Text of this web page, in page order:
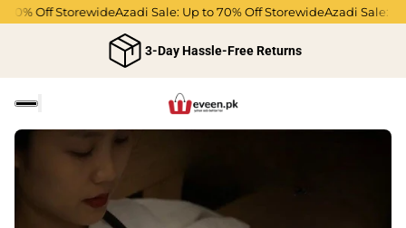
Off StorewideAzadi Sale: Up to 70% Off StorewideAzadi Sale: Up
3-Day Hassle-Free Returns